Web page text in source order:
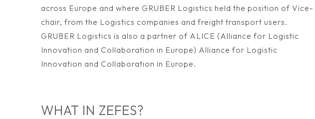
across Europe and where GRUBER Logistics held the position of Vice-
chair, from the Logistics companies and freight transport users.
GRUBER Logistics is also a partner of ALICE (Alliance for Logistic
Innovation and Collaboration in Europe) Alliance for Logistic
Innovation and Collaboration in Europe.
WHAT IN ZEFES?